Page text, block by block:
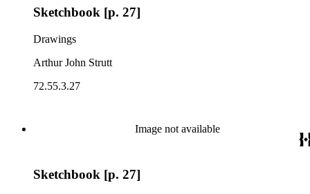
Sketchbook [p. 27]
Drawings
Arthur John Strutt
72.55.3.27
Image not available
Sketchbook [p. 27]